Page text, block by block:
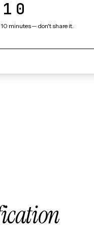
10 minutes — don't share it.